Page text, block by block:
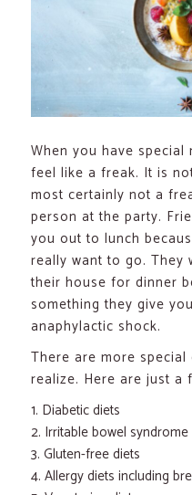
When you have
feel like a freak. It is
most certainly not a
person at the party.
you out to lunch
really want to go. They
their house for dinner
something they give
anaphylactic shock.
There are more
realize. Here are just a
Diabetic diets
Irritable bowel syndrome
Gluten-free diets
Allergy diets including